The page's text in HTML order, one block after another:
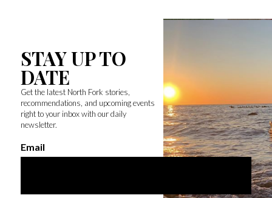
STAY UP TO
DATE
Get the latest North Fork stories,
recommendations, and upcoming events
right to your inbox with our daily
newsletter.
Email